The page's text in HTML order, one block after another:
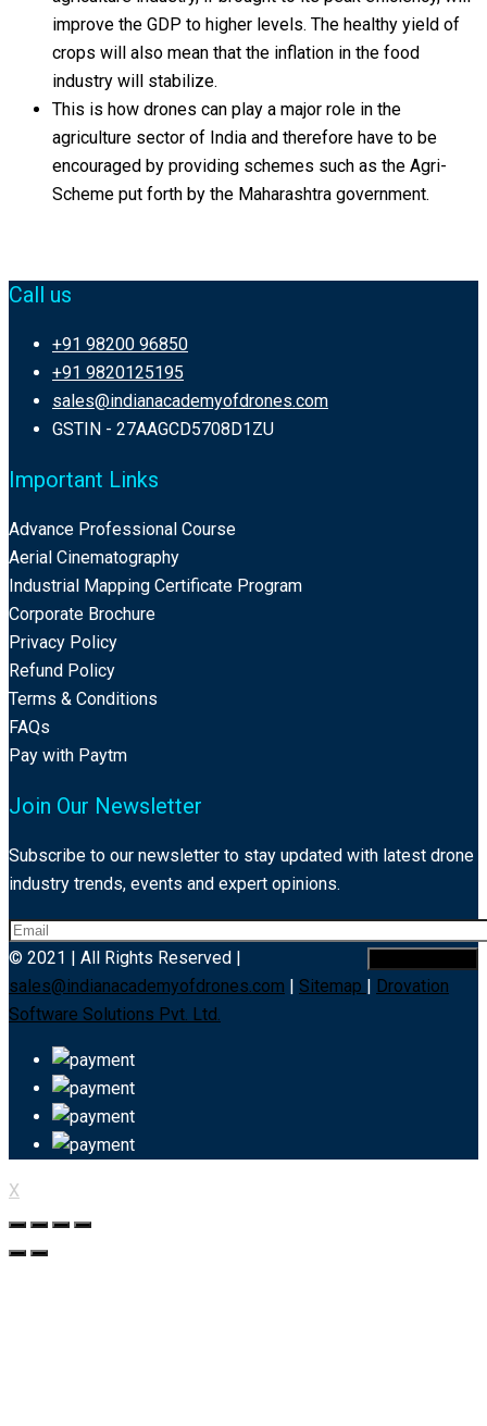
improve the GDP to higher levels. The healthy yield of
crops will also mean that the inflation in the food
industry will stabilize.
This is how drones can play a major role in the
agriculture sector of India and therefore have to be
encouraged by providing schemes such as the Agri-
Scheme put forth by the Maharashtra government.
Call us
+91 98200 96850
+91 9820125195
sales@indianacademyofdrones.com
GSTIN - 27AAGCD5708D1ZU
Important Links
Advance Professional Course
Aerial Cinematography
Industrial Mapping Certificate Program
Corporate Brochure
Privacy Policy
Refund Policy
Terms & Conditions
FAQs
Pay with Paytm
Join Our Newsletter
Subscribe to our newsletter to stay updated with latest drone
industry trends, events and expert opinions.
© 2021 | All Rights Reserved |
sales@indianacademyofdrones.com | Sitemap | Drovation
Software Solutions Pvt. Ltd.
X